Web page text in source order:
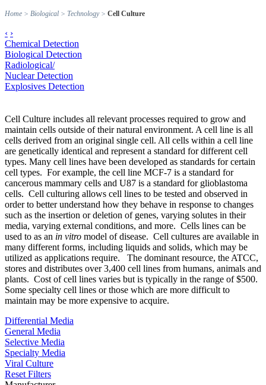
Home > Biological > Technology> Cell Culture
‹ ›
Chemical Detection
Biological Detection
Radiological/
Nuclear Detection
Explosives Detection
Cell Culture includes all relevant processes required to grow and
maintain cells outside of their natural environment. A cell line is all
cells derived from an original single cell. All cells within a cell line
are genetically identical and represent a standard for different cell
types. Many cell lines have been developed as standards for certain
cell types. For example, the cell line MCF-7 is a standard for
cancerous mammary cells and U87 is a standard for glioblastoma
cells. Cell culturing allows cell lines to be tested and observed in
order to better understand how they behave in response to changes
such as the insertion or deletion of genes, varying solutes in their
media, varying external conditions, and more. Cells lines can be
used to as an in vitro model of disease. Cell cultures are available in
many different forms, including liquids and solids, which may be
utilized as applications require. The dominant resource, the ATCC,
stores and distributes over 3,400 cell lines from humans, animals and
plants. Cost of cell lines varies but is typically in the range of $500.
Some specialty cell lines or those which are more difficult to
maintain may be more expensive to acquire.
Differential Media
General Media
Selective Media
Specialty Media
Viral Culture
Reset Filters